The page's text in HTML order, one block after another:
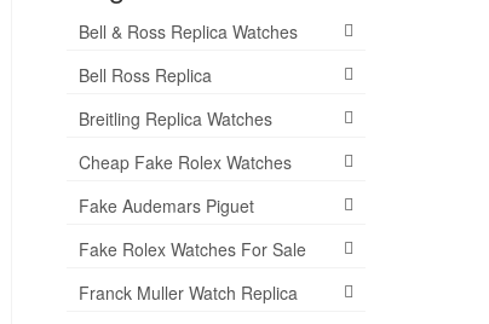
Bell & Ross Replica Watches
Bell Ross Replica
Breitling Replica Watches
Cheap Fake Rolex Watches
Fake Audemars Piguet
Fake Rolex Watches For Sale
Franck Muller Watch Replica